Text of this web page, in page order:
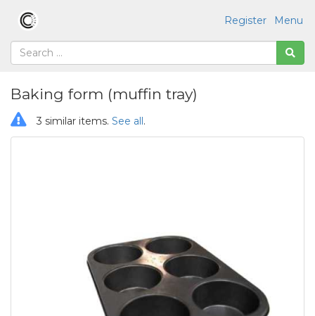
Menu
Register
Baking form (muffin tray)
3 similar items. See all.